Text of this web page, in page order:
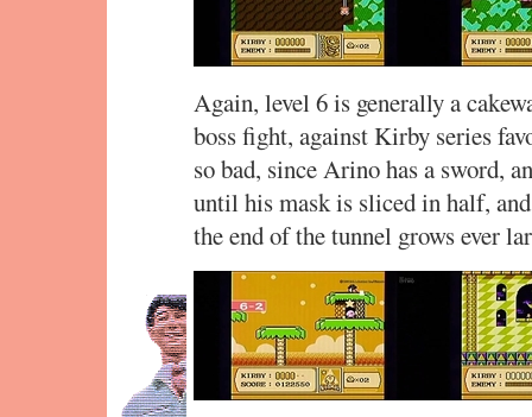
Again, level 6 is generally a
boss fight, against Kirby series
so bad, since Arino has a sword,
until his mask is sliced in half,
the end of the tunnel grows ever